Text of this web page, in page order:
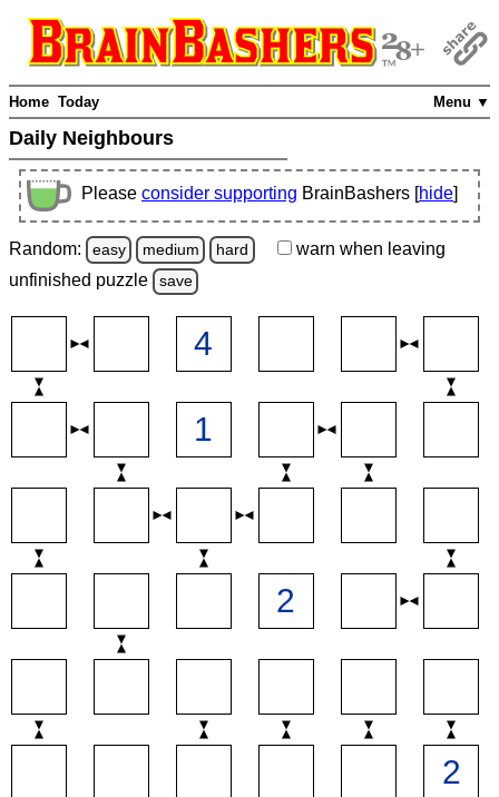
Menu ▼
Home Today
Daily Neighbours
Please consider supporting BrainBashers [hide]
Random: easy medium hard warn when leaving
unfinished puzzle save